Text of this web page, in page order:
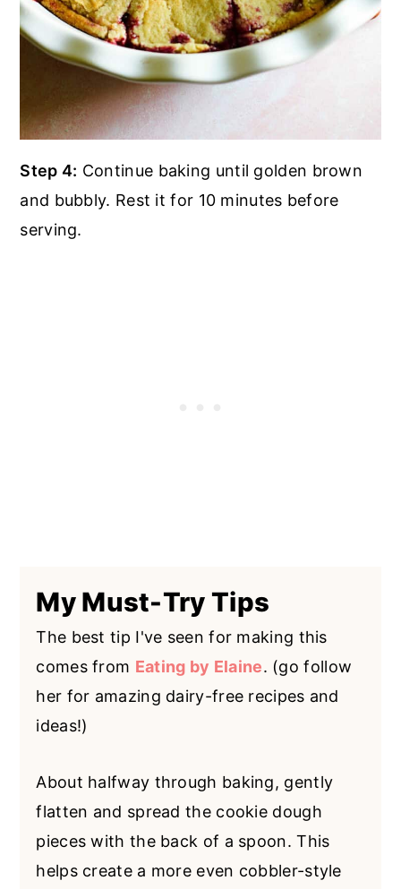
Step 4: Continue baking until golden brown
and bubbly. Rest it for 10 minutes before
serving.
My Must-Try Tips
The best tip I've seen for making this
comes from Eating by Elaine. (go follow
her for amazing dairy-free recipes and
ideas!)
About halfway through baking, gently
flatten and spread the cookie dough
pieces with the back of a spoon. This
helps create a more even cobbler-style